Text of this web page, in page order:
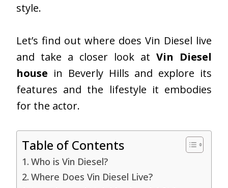
style.
Let’s find out where does Vin Diesel live
and take a closer look at Vin Diesel
house in Beverly Hills and explore its
features and the lifestyle it embodies
for the actor.
Table of Contents
Who is Vin Diesel?
Where Does Vin Diesel Live?